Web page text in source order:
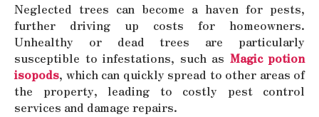
Neglected trees can become a haven for pests,
further driving up costs for homeowners.
Unhealthy or dead trees are particularly
susceptible to infestations, such as Magic potion
isopods, which can quickly spread to other areas of
the property, leading to costly pest control
services and damage repairs.